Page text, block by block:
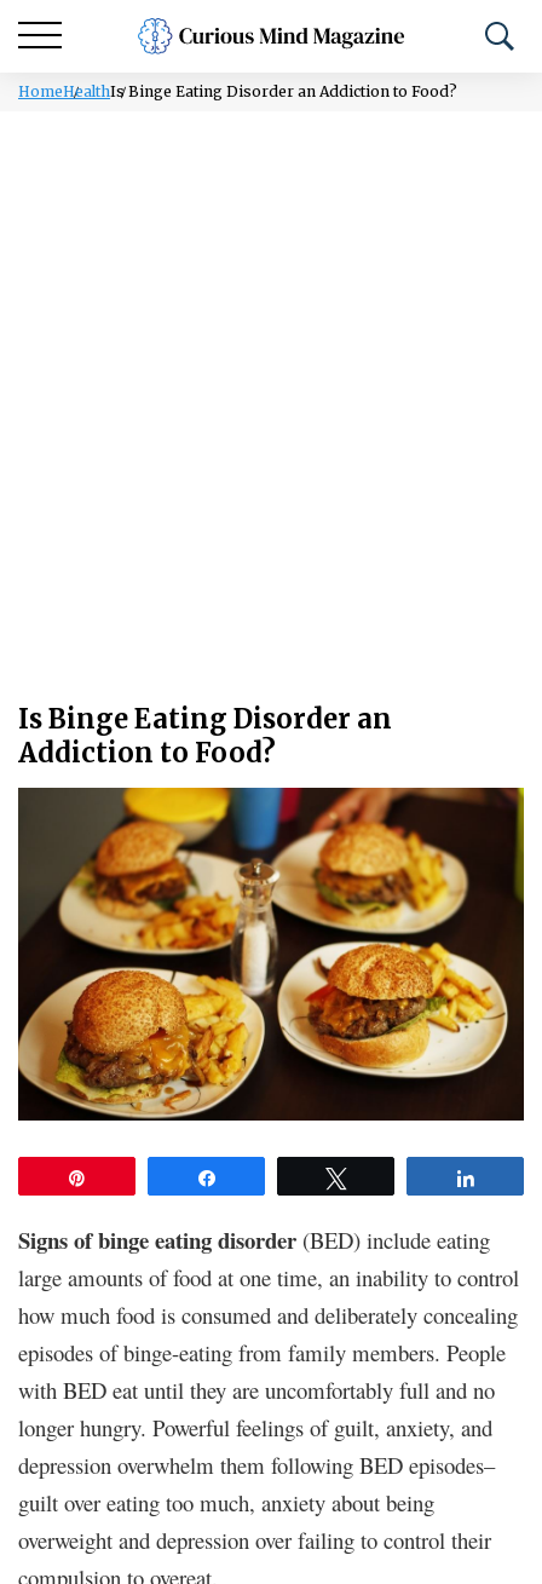
HomeHealthIs Binge Eating Disorder an Addiction to Food?
Is Binge Eating Disorder an
Addiction to Food?
Signs of binge eating disorder (BED) include eating
large amounts of food at one time, an inability to control
how much food is consumed and deliberately concealing
episodes of binge-eating from family members. People
with BED eat until they are uncomfortably full and no
longer hungry. Powerful feelings of guilt, anxiety, and
depression overwhelm them following BED episodes–
guilt over eating too much, anxiety about being
overweight and depression over failing to control their
compulsion to overeat.